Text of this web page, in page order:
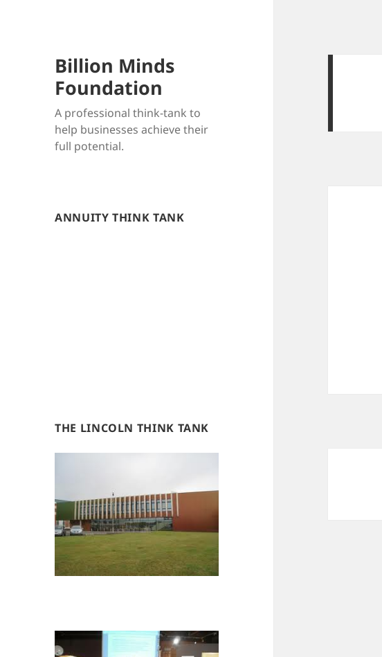
Billion Minds
Foundation
A professional think-tank to
help businesses achieve their
full potential.
ANNUITY THINK TANK
THE LINCOLN THINK TANK